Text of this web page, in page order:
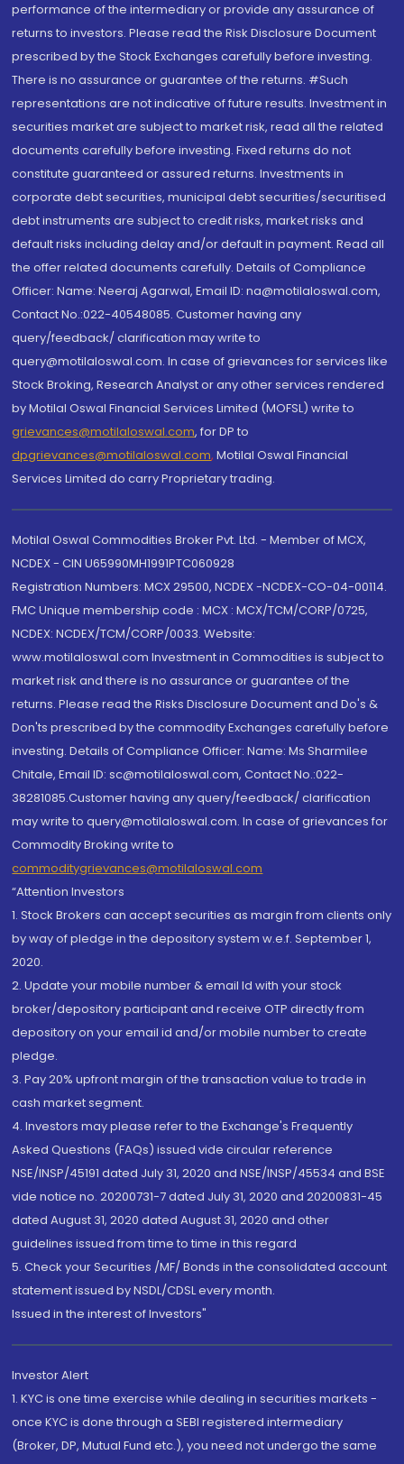
performance of the intermediary or provide any assurance of
returns to investors. Please read the Risk Disclosure Document
prescribed by the Stock Exchanges carefully before investing.
There is no assurance or guarantee of the returns. #Such
representations are not indicative of future results. Investment in
securities market are subject to market risk, read all the related
documents carefully before investing. Fixed returns do not
constitute guaranteed or assured returns. Investments in
corporate debt securities, municipal debt securities/securitised
debt instruments are subject to credit risks, market risks and
default risks including delay and/or default in payment. Read all
the offer related documents carefully. Details of Compliance
Officer: Name: Neeraj Agarwal, Email ID: na@motilaloswal.com,
Contact No.:022-40548085. Customer having any
query/feedback/ clarification may write to
query@motilaloswal.com. In case of grievances for services like
Stock Broking, Research Analyst or any other services rendered
by Motilal Oswal Financial Services Limited (MOFSL) write to
grievances@motilaloswal.com, for DP to
dpgrievances@motilaloswal.com, Motilal Oswal Financial
Services Limited do carry Proprietary trading.
Motilal Oswal Commodities Broker Pvt. Ltd. - Member of MCX,
NCDEX - CIN U65990MH1991PTC060928
Registration Numbers: MCX 29500, NCDEX -NCDEX-CO-04-00114.
FMC Unique membership code : MCX : MCX/TCM/CORP/0725,
NCDEX: NCDEX/TCM/CORP/0033. Website:
www.motilaloswal.com Investment in Commodities is subject to
market risk and there is no assurance or guarantee of the
returns. Please read the Risks Disclosure Document and Do's &
Don'ts prescribed by the commodity Exchanges carefully before
investing. Details of Compliance Officer: Name: Ms Sharmilee
Chitale, Email ID: sc@motilaloswal.com, Contact No.:022-
38281085.Customer having any query/feedback/ clarification
may write to query@motilaloswal.com. In case of grievances for
Commodity Broking write to
commoditygrievances@motilaloswal.com
“Attention Investors
1. Stock Brokers can accept securities as margin from clients only
by way of pledge in the depository system w.e.f. September 1,
2020.
2. Update your mobile number & email Id with your stock
broker/depository participant and receive OTP directly from
depository on your email id and/or mobile number to create
pledge.
3. Pay 20% upfront margin of the transaction value to trade in
cash market segment.
4. Investors may please refer to the Exchange's Frequently
Asked Questions (FAQs) issued vide circular reference
NSE/INSP/45191 dated July 31, 2020 and NSE/INSP/45534 and BSE
vide notice no. 20200731-7 dated July 31, 2020 and 20200831-45
dated August 31, 2020 dated August 31, 2020 and other
guidelines issued from time to time in this regard
5. Check your Securities /MF/ Bonds in the consolidated account
statement issued by NSDL/CDSL every month.
Issued in the interest of Investors"
Investor Alert
1. KYC is one time exercise while dealing in securities markets -
once KYC is done through a SEBI registered intermediary
(Broker, DP, Mutual Fund etc.), you need not undergo the same